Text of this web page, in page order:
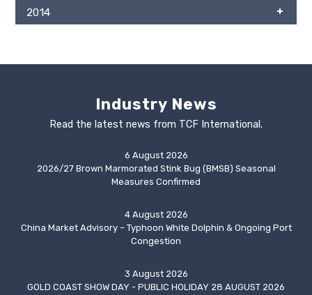
2014
Industry News
Read the latest news from TCF International.
6 August 2026
2026/27 Brown Marmorated Stink Bug (BMSB) Seasonal
Measures Confirmed
4 August 2026
China Market Advisory – Typhoon White Dolphin & Ongoing Port
Congestion
3 August 2026
GOLD COAST SHOW DAY - PUBLIC HOLIDAY 28 AUGUST 2026